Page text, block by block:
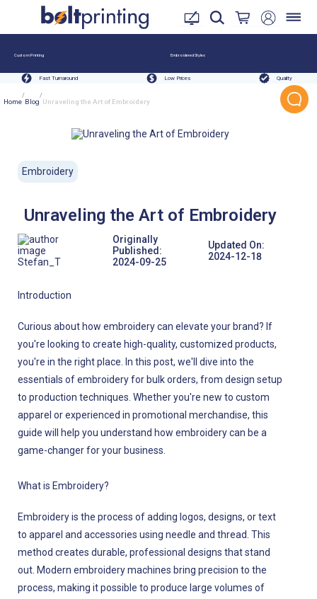
Custom Printing Embroidered Styles
Fast Turnaround Low Prices Quality
Home
/
Blog
/
Unraveling the Art of Embroidery
Embroidery
Unraveling the Art of Embroidery
Stefan_T
Originally
Published:
2024-09-25
Updated On:
2024-12-18
Introduction
Curious about how embroidery can elevate your brand? If
you're looking to create high-quality, customized products,
you're in the right place. In this post, we'll dive into the
essentials of embroidery for bulk orders, from design setup
to production techniques. Whether you're new to custom
apparel or experienced in promotional merchandise, this
guide will help you understand how embroidery can be a
game-changer for your business.
What is Embroidery?
Embroidery is the process of adding logos, designs, or text
to apparel and accessories using needle and thread. This
method creates durable, professional designs that stand
out. Modern embroidery machines bring precision to the
process, making it possible to produce large volumes of